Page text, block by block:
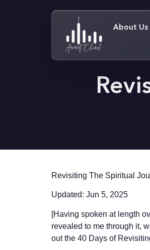
About Us
Revisiting The Spiritual
Updated: Jun 5, 2025
[Having spoken at length
revealed to me through it,
out the 40 Days of